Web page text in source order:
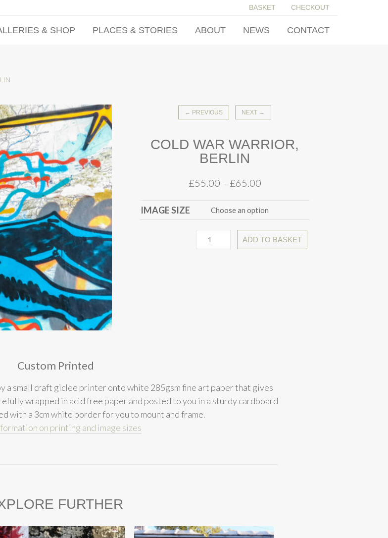
BASKET CHECKOUT
& SHOP PLACES & STORIES ABOUT NEWS CONTACT
← PREVIOUS NEXT →
COLD WAR WARRIOR,
BERLIN
£55.00 – £65.00
IMAGE SIZE
ADD TO BASKET
Custom Printed
a small craft giclee printer onto white 285gsm fine art paper that gives
wrapped in acid free paper and posted to you in a sturdy cardboard
with a 3cm white border for you to mount and frame.
on printing and image sizes
FURTHER